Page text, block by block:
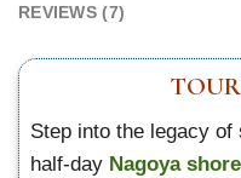
REVIEWS (7)
Step into the legacy
half-day Nagoya